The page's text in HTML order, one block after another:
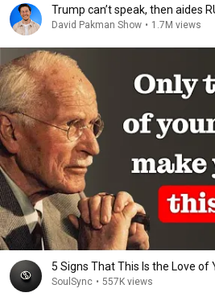
Trump can’t speak, then aides
David Pakman Show • 1.7M views
5 Signs That This Is the Love of
SoulSync • 557K views